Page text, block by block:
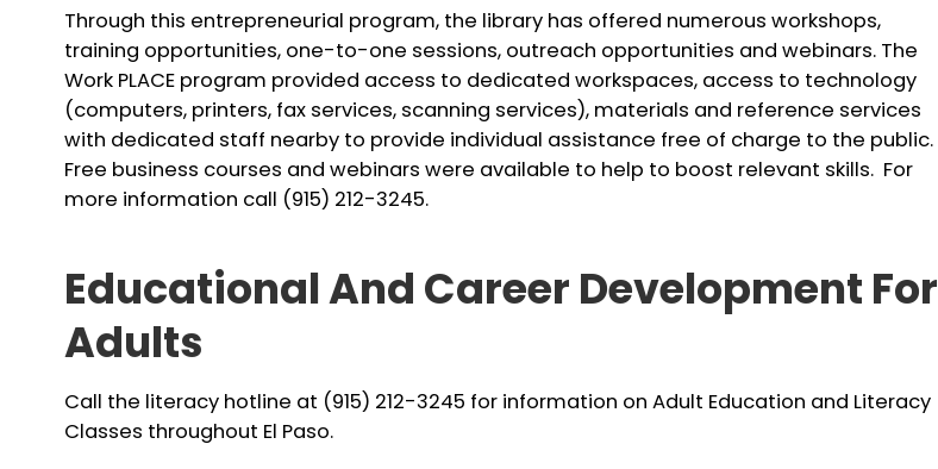
Through this entrepreneurial program, the library has offered numerous workshops,
training opportunities, one-to-one sessions, outreach opportunities and webinars. The
Work PLACE program provided access to dedicated workspaces, access to technology
(computers, printers, fax services, scanning services), materials and reference services
with dedicated staff nearby to provide individual assistance free of charge to the public.
Free business courses and webinars were available to help to boost relevant skills. For
more information call (915) 212-3245.
Educational And Career Development For
Adults
Call the literacy hotline at (915) 212-3245 for information on Adult Education and Literacy
Classes throughout El Paso.